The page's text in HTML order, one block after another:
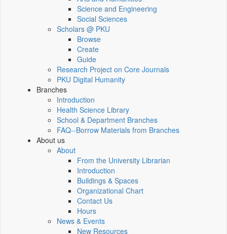
Science and Engineering
Social Sciences
Scholars @ PKU
Browse
Create
Guide
Research Project on Core Journals
PKU Digital Humanity
Branches
Introduction
Health Science Library
School & Department Branches
FAQ--Borrow Materials from Branches
About us
About
From the University Librarian
Introduction
Buildings & Spaces
Organizational Chart
Contact Us
Hours
News & Events
New Resources